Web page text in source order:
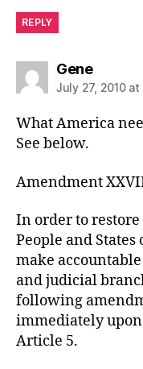
REPLY
Genesays:
July 27, 2010
What America
See below.
Amendment
In order to
People and States
make
and judicial
following
immediately upon
Article 5.